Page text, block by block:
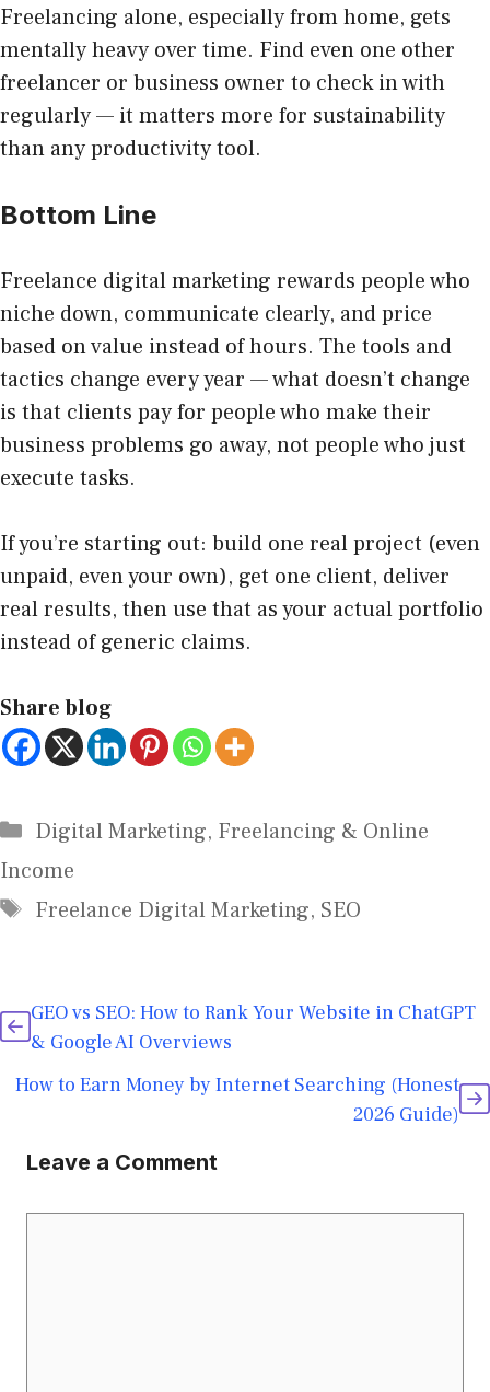
Freelancing alone, especially from home, gets
mentally heavy over time. Find even one other
freelancer or business owner to check in with
regularly — it matters more for sustainability
than any productivity tool.
Bottom Line
Freelance digital marketing rewards people who
niche down, communicate clearly, and price
based on value instead of hours. The tools and
tactics change every year — what doesn’t change
is that clients pay for people who make their
business problems go away, not people who just
execute tasks.
If you’re starting out: build one real project (even
unpaid, even your own), get one client, deliver
real results, then use that as your actual portfolio
instead of generic claims.
Share blog
Digital Marketing, Freelancing & Online
Income
Freelance Digital Marketing, SEO
GEO vs SEO: How to Rank Your Website in ChatGPT
& Google AI Overviews
How to Earn Money by Internet Searching (Honest
2026 Guide)
Leave a Comment